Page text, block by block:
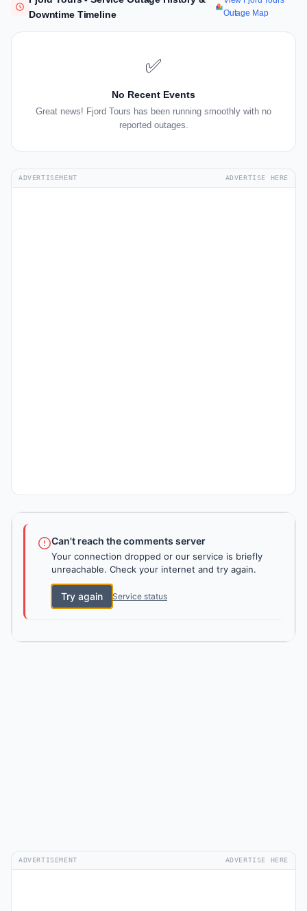
Downtime Timeline
Outage Map
✅
No Recent Events
Great news! Fjord Tours has been running smoothly with no
reported outages.
ADVERTISEMENT ADVERTISE HERE
Can't reach the comments server
Your connection dropped or our service is briefly
unreachable. Check your internet and try again.
Try again Service status
ADVERTISEMENT ADVERTISE HERE